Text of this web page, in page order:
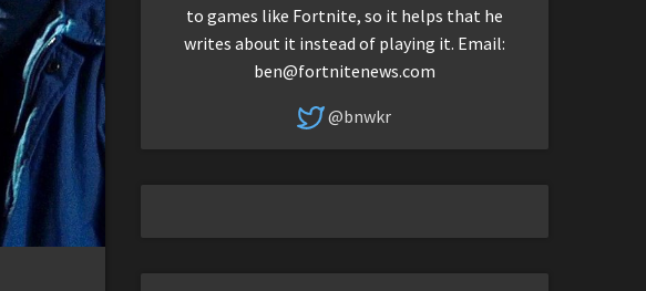
to games like Fortnite, so it helps that he
writes about it instead of playing it. Email:
ben@fortnitenews.com
@bnwkr